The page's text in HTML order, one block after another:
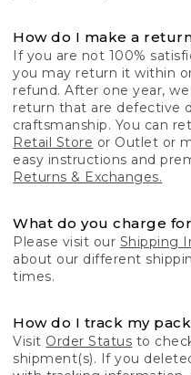
How do I make a
If you are not 100%
you may return it within
refund. After one year,
return that are defective
craftsmanship. You can
Retail Store or Outlet or
easy instructions and
Returns & Exchanges.
What do you charge
Please visit our Shipping
about our different
times.
How do I track my
Visit Order Status to
shipment(s). If you